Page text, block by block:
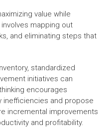
value while
mapping out
and eliminating steps that
standardized
initiatives can
encourages
inefficiencies and propose
incremental improvements
and profitability.